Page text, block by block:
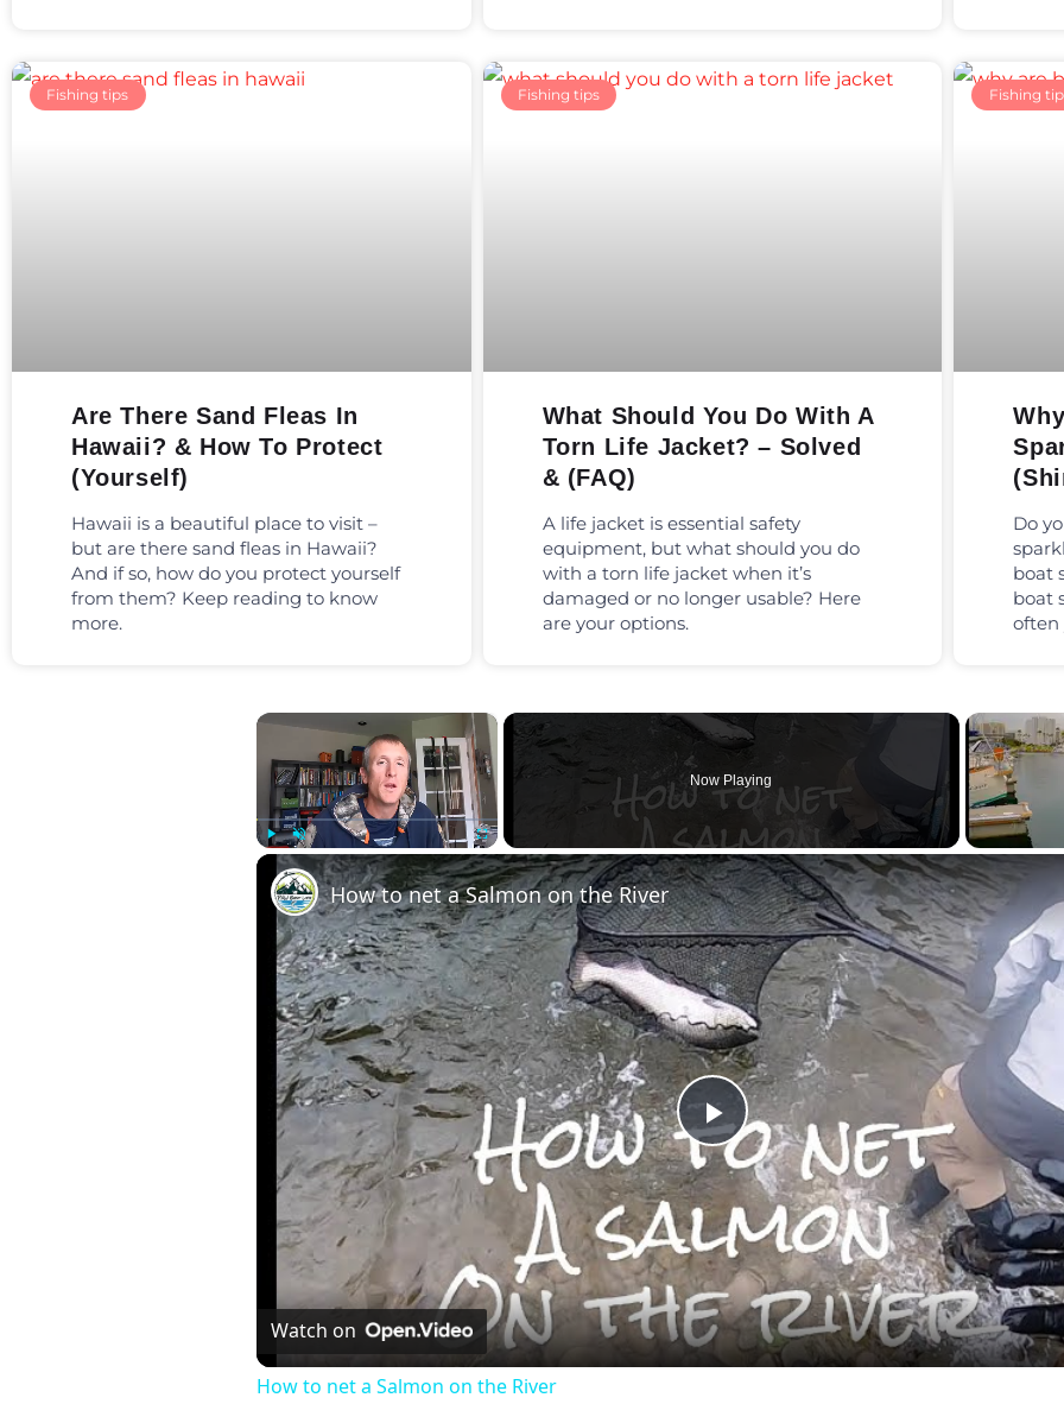
Fishing tips
Are There Sand Fleas In
Hawaii? & How To Protect
(Yourself)
Hawaii is a beautiful place to visit –
but are there sand fleas in Hawaii?
And if so, how do you protect yourself
from them? Keep reading to know
more.
Fishing tips
What Should You Do With A
Torn Life Jacket? – Solved
& (FAQ)
A life jacket is essential safety
equipment, but what should you do
with a torn life jacket when it’s
damaged or no longer usable? Here
are your options.
Fishing
Do
boat
boat
often
×
Play Unmute Fullscreen
Now Playing
Play
Video
How to net a Salmon on the River
Watch on
How to net a Salmon on the River